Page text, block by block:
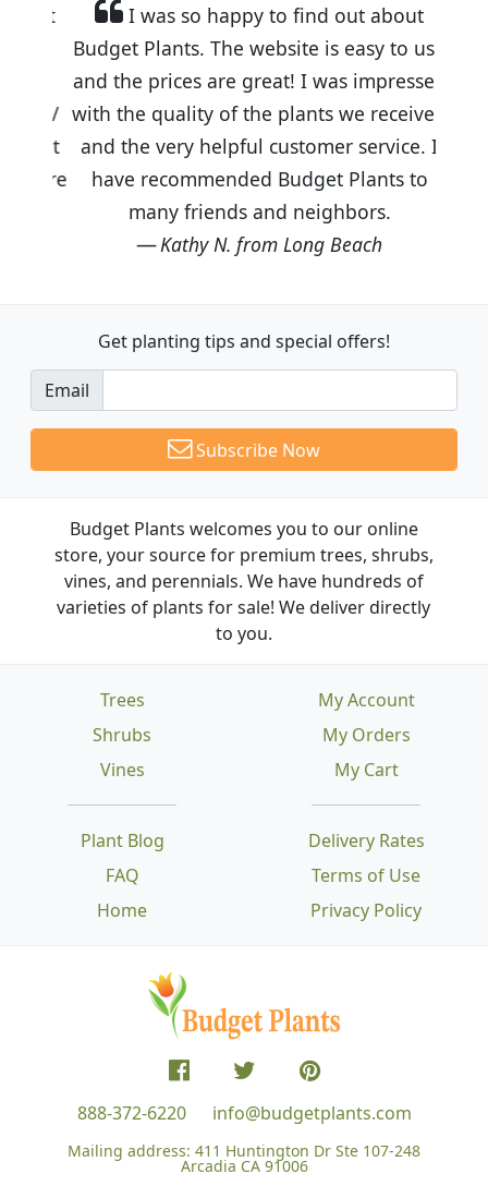
I was so happy to find out about
Budget Plants. The website is easy to use
and the prices are great! I was impressed
with the quality of the plants we received
and the very helpful customer service. I
have recommended Budget Plants to
many friends and neighbors.
Kathy N. from Long Beach
Get planting tips and special offers!
Email
Subscribe Now
Budget Plants welcomes you to our online
store, your source for premium trees, shrubs,
vines, and perennials. We have hundreds of
varieties of plants for sale! We deliver directly
to you.
Trees
Shrubs
Vines
Plant Blog
FAQ
Home
Delivery Rates
Terms of Use
Privacy Policy
My Account
My Orders
My Cart
888-372-6220 info@budgetplants.com
Mailing address: 411 Huntington Dr Ste 107-248
Arcadia CA 91006